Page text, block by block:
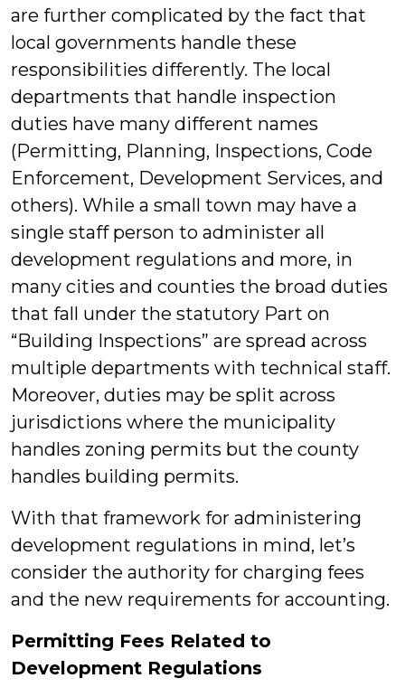
are further complicated by the fact that
local governments handle these
responsibilities differently. The local
departments that handle inspection
duties have many different names
(Permitting, Planning, Inspections, Code
Enforcement, Development Services, and
others). While a small town may have a
single staff person to administer all
development regulations and more, in
many cities and counties the broad duties
that fall under the statutory Part on
“Building Inspections” are spread across
multiple departments with technical staff.
Moreover, duties may be split across
jurisdictions where the municipality
handles zoning permits but the county
handles building permits.
With that framework for administering
development regulations in mind, let’s
consider the authority for charging fees
and the new requirements for accounting.
Permitting Fees Related to
Development Regulations